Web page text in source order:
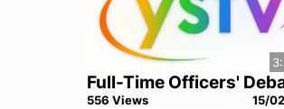
Full-Time Officers'
556 Views 15/